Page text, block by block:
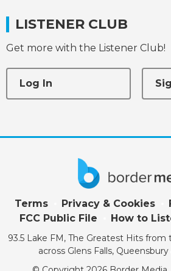
LISTENER CLUB
Get more with the Listener Club!
Log In
Terms Privacy & Cookies
FCC Public File
How to
93.5 Lake FM, The Greatest Hits
across Glens Falls,